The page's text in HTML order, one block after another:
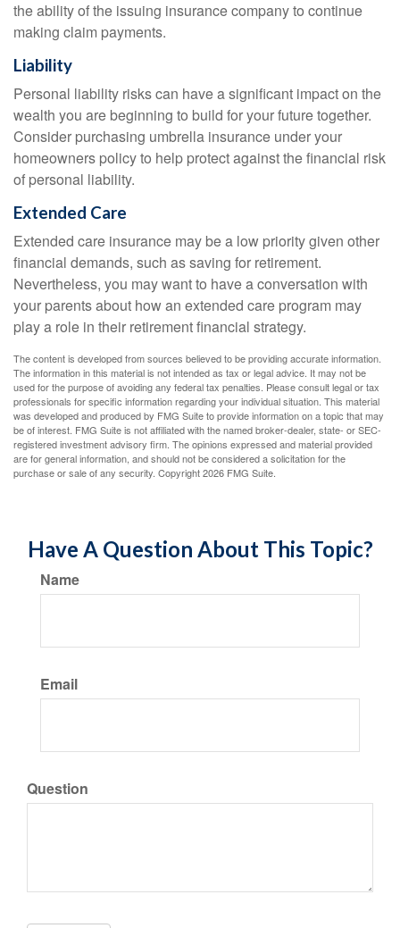
the ability of the issuing insurance company to continue
making claim payments.
Liability
Personal liability risks can have a significant impact on the
wealth you are beginning to build for your future together.
Consider purchasing umbrella insurance under your
homeowners policy to help protect against the financial risk
of personal liability.
Extended Care
Extended care insurance may be a low priority given other
financial demands, such as saving for retirement.
Nevertheless, you may want to have a conversation with
your parents about how an extended care program may
play a role in their retirement financial strategy.
The content is developed from sources believed to be providing accurate information.
The information in this material is not intended as tax or legal advice. It may not be
used for the purpose of avoiding any federal tax penalties. Please consult legal or tax
professionals for specific information regarding your individual situation. This material
was developed and produced by FMG Suite to provide information on a topic that may
be of interest. FMG Suite is not affiliated with the named broker-dealer, state- or SEC-
registered investment advisory firm. The opinions expressed and material provided
are for general information, and should not be considered a solicitation for the
purchase or sale of any security. Copyright2026 FMG Suite.
Have A Question About This Topic?
Name
Email
Question